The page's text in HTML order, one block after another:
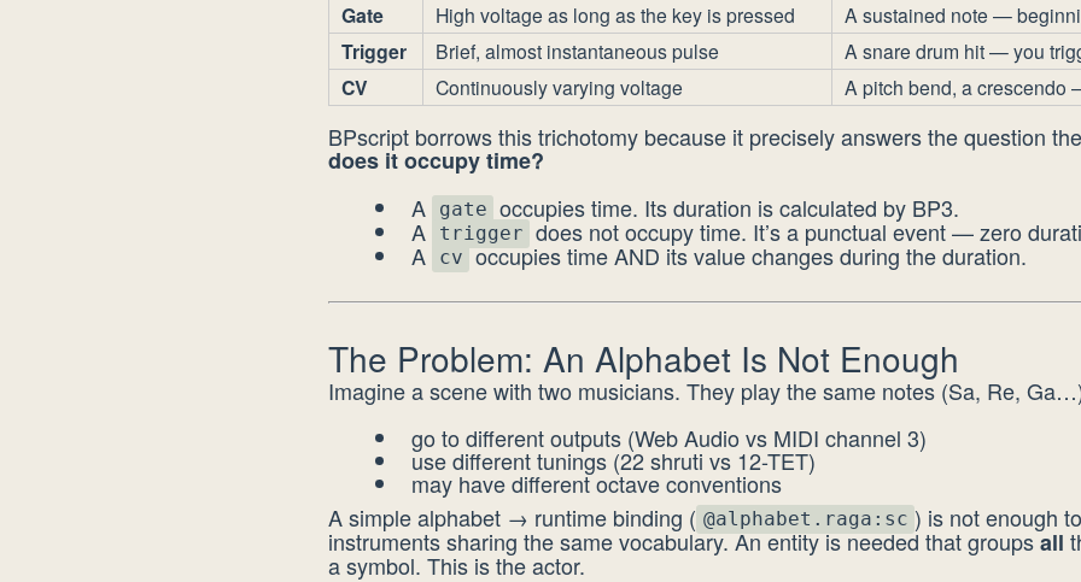
Gate
High voltage as long as the key is pressed A sustained note —
Trigger Brief, almost instantaneous pulse A snare drum hit — you
CV Continuously varying voltage A pitch bend, a crescendo
BPscript borrows this trichotomy because it precisely answers the question
does it occupy time?
A
gate occupies time. Its duration is calculated by BP3.
A trigger does not occupy time. It’s a punctual event — zero
A cv occupies time AND its value changes during the duration.
The Problem: An Alphabet Is Not Enough
Imagine a scene with two musicians. They play the same notes (Sa, Re,
go to different outputs (Web Audio vs MIDI channel 3)
use different tunings (22 shruti vs 12-TET)
may have different octave conventions
A simple alphabet → runtime binding ( @alphabet.raga:sc ) is not enough
instruments sharing the same vocabulary. An entity is needed that groupsall
a symbol. This is the actor.